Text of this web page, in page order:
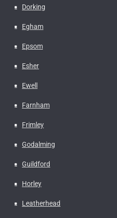
Dorking
Egham
Epsom
Esher
Ewell
Farnham
Frimley
Godalming
Guildford
Horley
Leatherhead